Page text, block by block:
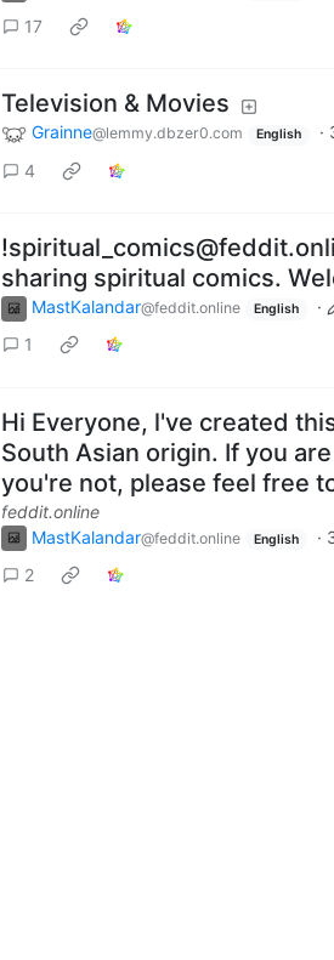
17
Television & Movies
Grainne@lemmy.dbzer0.com English ·
4
sharing spiritual comics.
MastKalandar@feddit.online English ·
1
Hi Everyone, l've created
South Asian origin. If you
you're not, please feel free
feddit.online
MastKalandar@feddit.online English ·
2